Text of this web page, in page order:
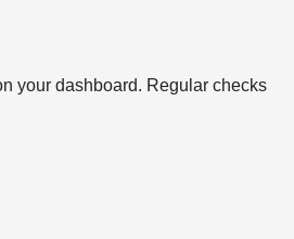
your dashboard. Regular checks